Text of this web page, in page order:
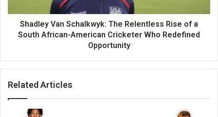
Shadley Van Schalkwyk: The Relentless Rise of a
South African-American Cricketer Who Redefined
Opportunity
Related Articles